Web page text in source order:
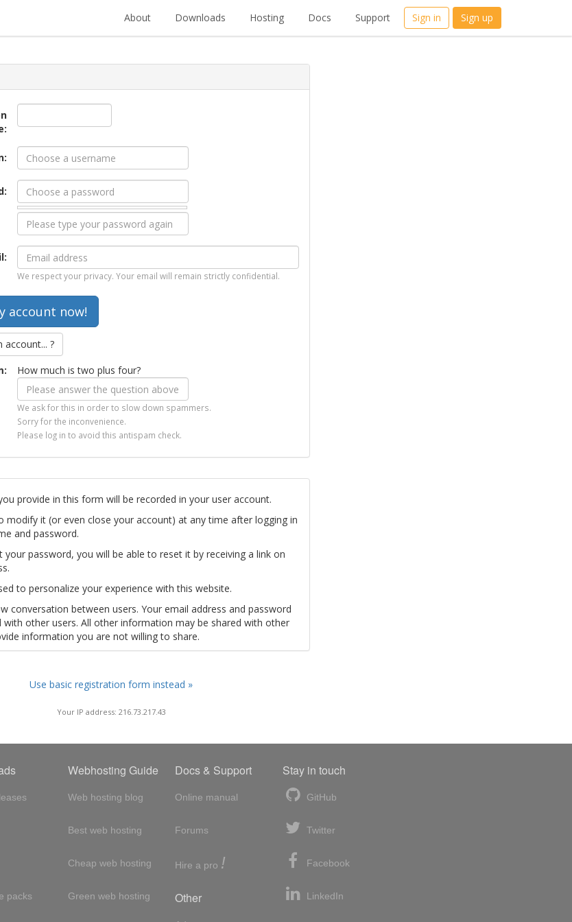
About Downloads Hosting Docs Support Sign in Sign up
We respect your privacy. Your email will remain strictly confidential.
account... ?
How much is two plus four?
We ask for this in order to slow down spammers.
Sorry for the inconvenience.
Please log in to avoid this antispam check.
provide in this form will be recorded in your user account.
modify it (or even close your account) at any time after logging in
and password.
your password, you will be able to reset it by receiving a link on
to personalize your experience with this website.
conversation between users. Your email address and password
with other users. All other information may be shared with other
information you are not willing to share.
Use basic registration form instead »
Your IP address: 216.73.217.43
packs
Webhosting Guide
Web hosting blog
Best web hosting
Cheap web hosting
Green web hosting
Docs & Support
Online manual
Forums
Hire a pro !
Other
Stay in touch
GitHub
Twitter
Facebook
LinkedIn